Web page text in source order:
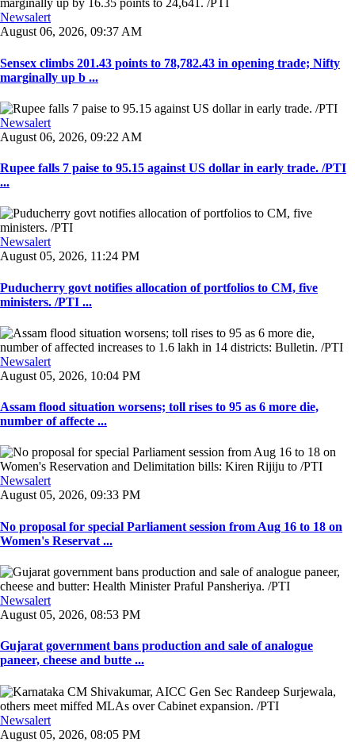
Newsalert
August 06, 2026, 09:37 AM
Sensex climbs 201.43 points to 78,782.43 in opening trade; Nifty
marginally up b ...
Newsalert
August 06, 2026, 09:22 AM
Rupee falls 7 paise to 95.15 against US dollar in early trade. /PTI
...
Newsalert
August 05, 2026, 11:24 PM
Puducherry govt notifies allocation of portfolios to CM, five
ministers. /PTI ...
Newsalert
August 05, 2026, 10:04 PM
Assam flood situation worsens; toll rises to 95 as 6 more die,
number of affecte ...
Newsalert
August 05, 2026, 09:33 PM
No proposal for special Parliament session from Aug 16 to 18 on
Women's Reservat ...
Newsalert
August 05, 2026, 08:53 PM
Gujarat government bans production and sale of analogue
paneer, cheese and butte ...
Newsalert
August 05, 2026, 08:05 PM